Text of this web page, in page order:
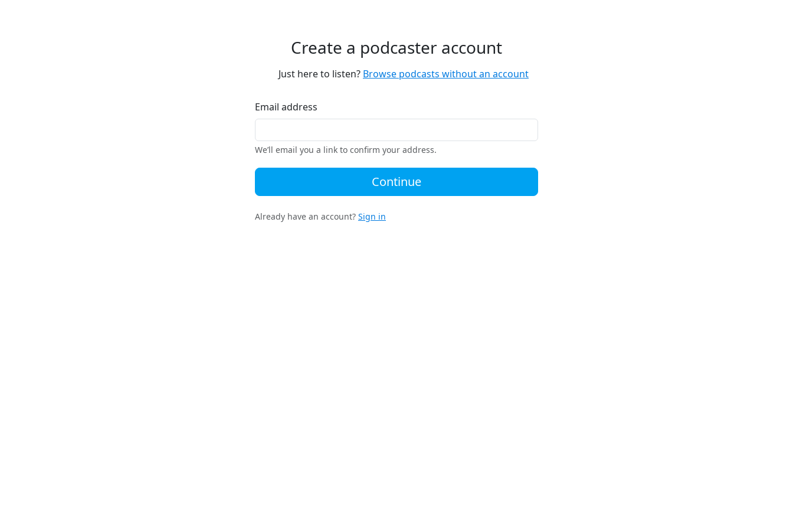
Create a podcaster account
Just here to listen? Browse podcasts without an account
Email address
We’ll email you a link to confirm your address.
Continue
Already have an account? Sign in